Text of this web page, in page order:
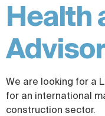
Health
We are looking for a
for an international
construction sector.